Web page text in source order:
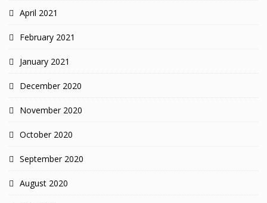
April 2021
February 2021
January 2021
December 2020
November 2020
October 2020
September 2020
August 2020